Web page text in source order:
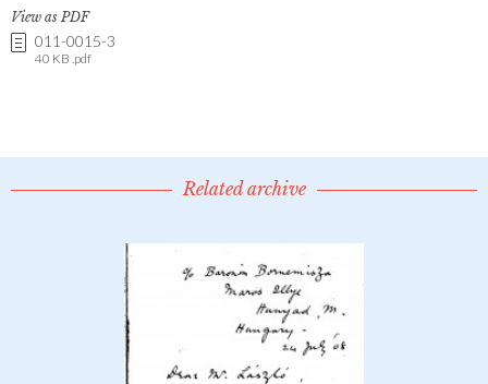
View as PDF
011-0015-3
40 KB .pdf
Related archive